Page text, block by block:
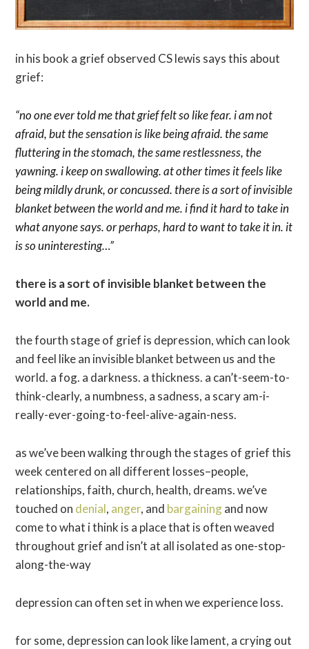
in his book a grief observed CS lewis says this about
grief:
“no one ever told me that grief felt so like fear. i am not
afraid, but the sensation is like being afraid. the same
fluttering in the stomach, the same restlessness, the
yawning. i keep on swallowing. at other times it feels like
being mildly drunk, or concussed. there is a sort of invisible
blanket between the world and me. i find it hard to take in
what anyone says. or perhaps, hard to want to take it in. it
is so uninteresting…”
there is a sort of invisible blanket between the
world and me.
the fourth stage of grief is depression, which can look
and feel like an invisible blanket between us and the
world. a fog. a darkness. a thickness. a can’t-seem-to-
think-clearly, a numbness, a sadness, a scary am-i-
really-ever-going-to-feel-alive-again-ness.
as we’ve been walking through the stages of grief this
week centered on all different losses–people,
relationships, faith, church, health, dreams. we’ve
touched on denial, anger, and bargainingand now
come to what i think is a place that is often weaved
throughout grief and isn’t at all isolated as one-stop-
along-the-way
depression can often set in when we experience loss.
for some, depression can look like lament, a crying out